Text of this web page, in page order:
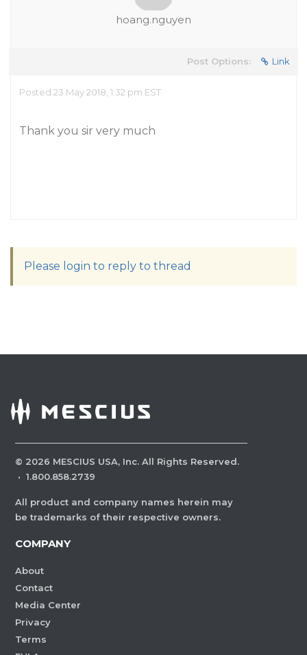
hoang.nguyen
Post Options: Link
Posted 23 May 2018, 1:32 pm EST
Thank you sir very much
Please login to reply to thread
© 2026 MESCIUS USA, Inc. All Rights Reserved.
· 1.800.858.2739
All product and company names herein may
be trademarks of their respective owners.
COMPANY
About
Contact
Media Center
Privacy
Terms